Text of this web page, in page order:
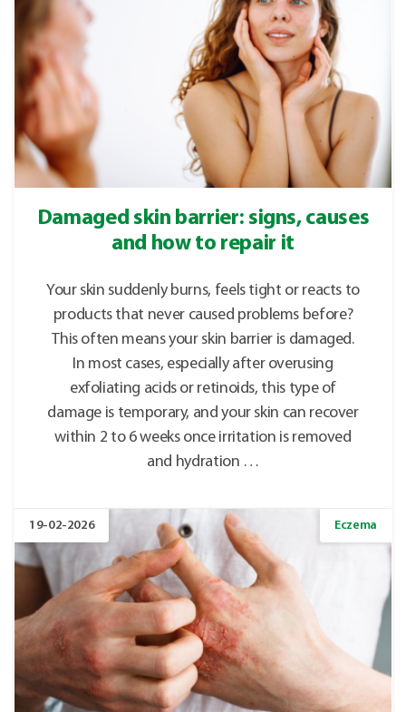
Damaged skin barrier: signs, causes
and how to repair it
Your skin suddenly burns, feels tight or reacts to
products that never caused problems before?
This often means your skin barrier is damaged.
In most cases, especially after overusing
exfoliating acids or retinoids, this type of
damage is temporary, and your skin can recover
within 2 to 6 weeks once irritation is removed
and hydration …
19-02-2026 Eczema